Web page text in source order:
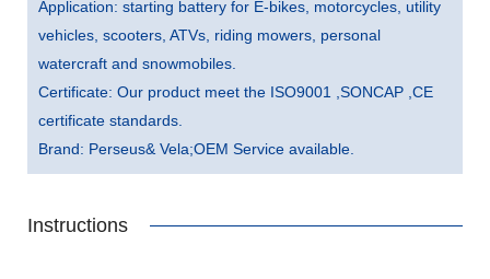
Application: starting battery for E-bikes, motorcycles, utility
vehicles, scooters, ATVs, riding mowers, personal
watercraft and snowmobiles.
Certificate: Our product meet the ISO9001 ,SONCAP ,CE
certificate standards.
Brand: Perseus& Vela;OEM Service available.
Instructions